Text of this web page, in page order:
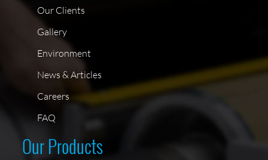
Our Clients
Gallery
Environment
News & Articles
Careers
FAQ
Our Products